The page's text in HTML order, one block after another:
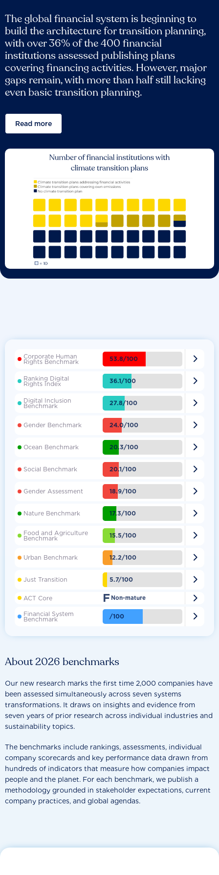
The global financial system is beginning to
build the architecture for transition planning,
with over 36% of the 400 financial
institutions assessed publishing plans
covering financing activities. However, major
gaps remain, with more than half still lacking
even basic transition planning.
Read more
About 2026 benchmarks
Our new research marks the first time 2,000 companies have
been assessed simultaneously across seven systems
transformations. It draws on insights and evidence from
seven years of prior research across individual industries and
sustainability topics.
The benchmarks include rankings, assessments, individual
company scorecards and key performance data drawn from
hundreds of indicators that measure how companies impact
people and the planet. For each benchmark, we publish a
methodology grounded in stakeholder expectations, current
company practices, and global agendas.
Corporate Human
Rights Benchmark 53.8/100 
Ranking Digital
Rights Index 36.1/100 
Digital Inclusion
Benchmark 27.8/100 
Gender Benchmark 24.0/100 
Ocean Benchmark 20.3/100 
Social Benchmark 20.1/100 
Gender Assessment 18.9/100 
Nature Benchmark 17.3/100 
Food and Agriculture
Benchmark 15.5/100 
Urban Benchmark 12.2/100 
Just Transition 5.7/100 
ACT Core F Non-mature 
Financial System
Benchmark /100 